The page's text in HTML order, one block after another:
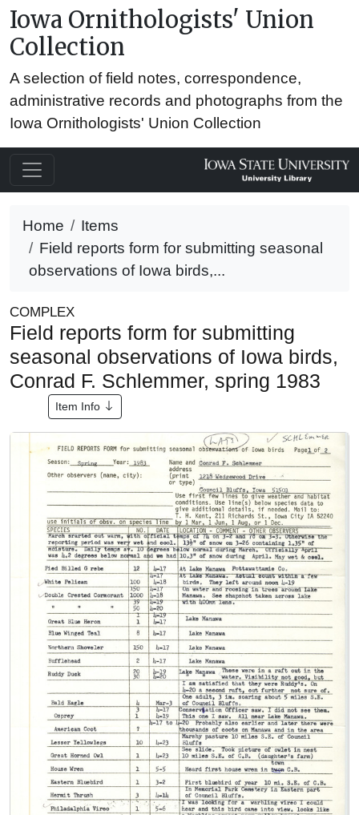
Iowa Ornithologists' Union
Collection
A selection of field notes, correspondence,
administrative records and photographs from the
Iowa Ornithologists' Union Collection
Home
Items
Field reports form for submitting seasonal
observations of Iowa birds,...
COMPLEX
Field reports form for submitting
seasonal observations of Iowa birds,
Conrad F. Schlemmer, spring 1983
Item Info